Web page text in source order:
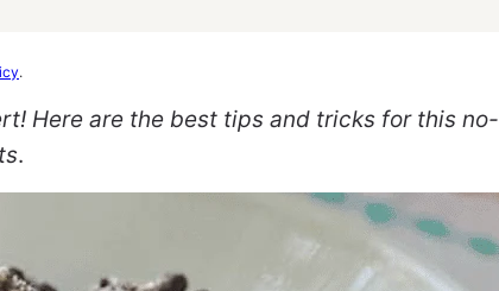
.
Here are the best tips and tricks for this no-
.